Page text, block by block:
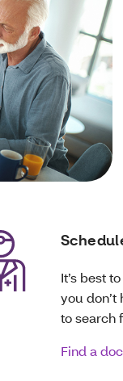
It’s best
you don’t
to search
Find a